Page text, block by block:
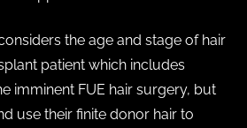
the age and stage of hair
patient which includes
imminent FUE hair surgery, but
use their finite donor hair to